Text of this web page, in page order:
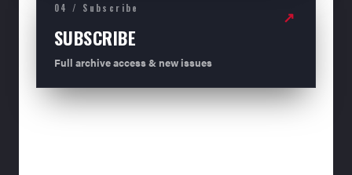
04 / Subscribe
SUBSCRIBE
Full archive access & new issues
↗